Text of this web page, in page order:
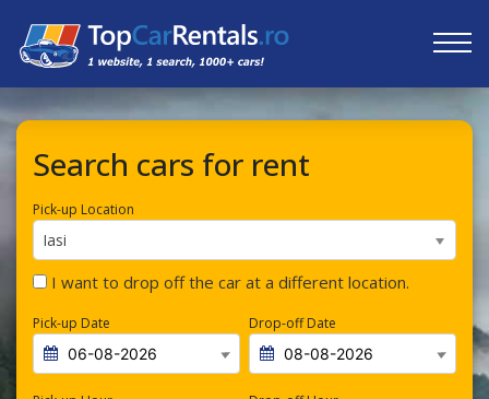
Search cars for rent
Pick-up Location
Iasi
I want to drop off the car at a different location.
Pick-up Date Drop-off Date